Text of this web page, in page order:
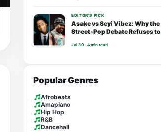
EDITOR’S PICK
Asake vs Seyi Vibez: Why the
Street-Pop Debate Refuses to
Jul 30 · 4 min read
Popular Genres
Afrobeats
Amapiano
Hip Hop
R&B
Dancehall